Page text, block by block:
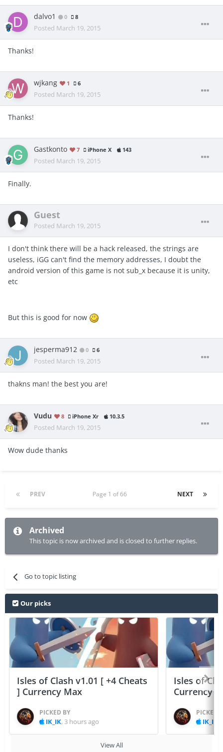
dalvo1 0 8
Posted March 19, 2015
Thanks!
wjkang 1 6
Posted March 19, 2015
Thanks!
Gastkonto 7 iPhone X 143
Posted March 19, 2015
Finally.
Guest
Posted March 19, 2015
I don't think there will be a hack released, the strings are
useless, iGG can't find the memory addresses, I doubt the
android version of this game is not sub_x because it is unity,
etc
But this is good for now
jesperma912 0 6
Posted March 19, 2015
thakns man! the best you are!
Vudu 8 iPhone Xr 10.3.5
Posted March 19, 2015
Wow dude thanks
PREV NEXT
Page 1 of 66
Archived
This topic is now archived and is closed to further replies.
Go to topic listing
Our picks
Isles of Clash v1.01 [ +4 Cheats
] Currency Max
PICKED BY
IK_IK, 3 hours ago
Isles of
Currency
PICKED
IK_IK
View All